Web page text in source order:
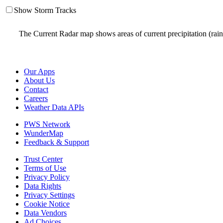
Show Storm Tracks
The Current Radar map shows areas of current precipitation
Our Apps
About Us
Contact
Careers
Weather Data APIs
PWS Network
WunderMap
Feedback & Support
Trust Center
Terms of Use
Privacy Policy
Data Rights
Privacy Settings
Cookie Notice
Data Vendors